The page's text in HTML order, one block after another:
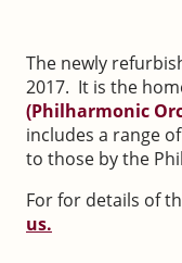
The newly
2017. It is the
(Philharmonic
includes a range
to those by the
For for details of
us.